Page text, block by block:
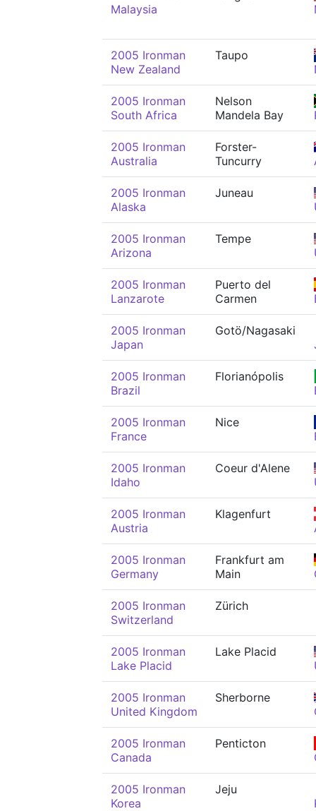
Malaysia
2005 Ironman
New Zealand
Taupo
2005 Ironman
South Africa
Nelson
Mandela Bay
2005 Ironman
Australia
Forster-
Tuncurry
2005 Ironman
Alaska
Juneau
2005 Ironman
Arizona
Tempe
2005 Ironman
Lanzarote
Puerto del
Carmen
2005 Ironman
Japan
Gotö/Nagasaki
2005 Ironman
Brazil
Florianópolis
2005 Ironman
France
Nice
2005 Ironman
Idaho
Coeur d'Alene
2005 Ironman
Austria
Klagenfurt
2005 Ironman
Germany
Frankfurt am
Main
2005 Ironman
Switzerland
Zürich
2005 Ironman
Lake Placid
Lake Placid
2005 Ironman
United Kingdom
Sherborne
2005 Ironman
Canada
Penticton
2005 Ironman
Korea
Jeju